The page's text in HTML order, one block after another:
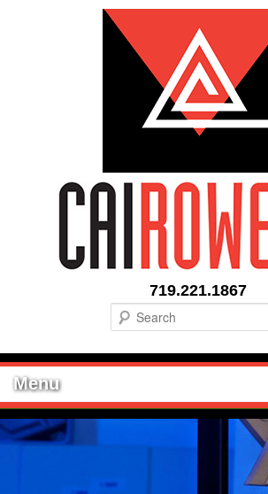
719.221.1867
Search
Menu
Main
Skip
to
HOME
PUBLICATIONS